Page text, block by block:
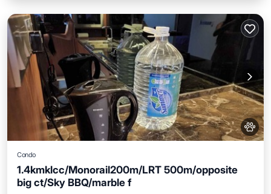
Condo
1.4kmklcc/Monorail200m/LRT 500m/opposite
big ct/Sky BBQ/marble f
Pool Air Conditioner